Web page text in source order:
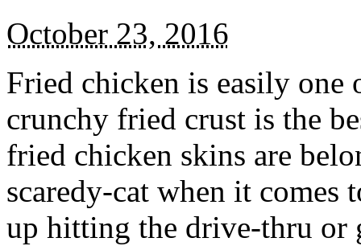
October 23, 2016
Fried chicken is easily
crunchy fried crust is the
fried chicken skins are
scaredy-cat when it
up hitting the drive-thru